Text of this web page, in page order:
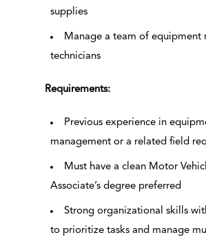
supplies
Manage a team of equipment
technicians
Requirements:
Previous experience in
management or a related field
Must have a clean Motor
Associate’s degree preferred
Strong organizational skills
to prioritize tasks and manage